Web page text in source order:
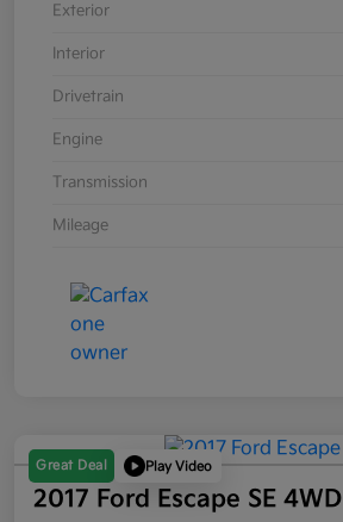
Exterior
Interior
Drivetrain
Engine
Transmission
Mileage
Great Deal Play Video
2017 Ford Escape SE 4WD